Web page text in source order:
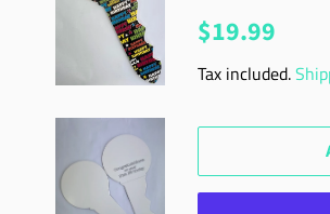
Regular
$19.99
Tax included.